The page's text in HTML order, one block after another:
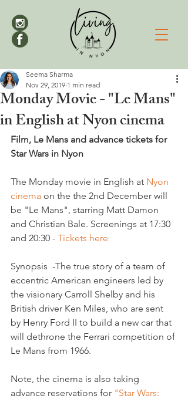
Monday Movie - "Le Mans"
in English at Nyon cinema
Seema Sharma
Nov 29, 2019 1 min read
Film, Le Mans and advance tickets for
Star Wars in Nyon
The Monday movie in English at Nyon
cinema on the the 2nd December will
be "Le Mans", starring Matt Damon
and Christian Bale. Screenings at 17:30
and 20:30 - Tickets here
Synopsis  -The true story of a team of
eccentric American engineers led by
the visionary Carroll Shelby and his
British driver Ken Miles, who are sent
by Henry Ford II to build a new car that
will dethrone the Ferrari competition of
Le Mans from 1966.
Note, the cinema is also taking
advance reservations for "Star Wars: